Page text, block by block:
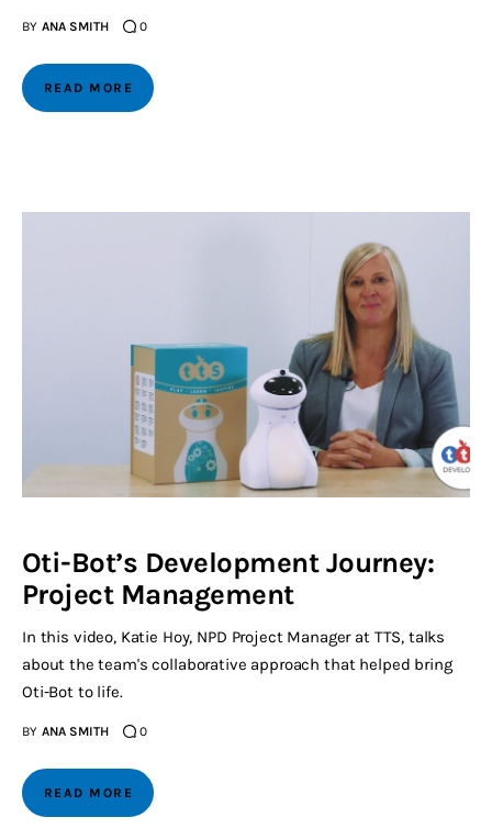
BY ANA SMITH 0
READ MORE
Oti-Bot’s Development Journey:
Project Management
In this video, Katie Hoy, NPD Project Manager at TTS, talks
about the team's collaborative approach that helped bring
Oti-Bot to life.
BY ANA SMITH 0
READ MORE